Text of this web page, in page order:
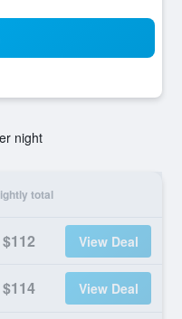
night
total
$112 View Deal
$114 View Deal